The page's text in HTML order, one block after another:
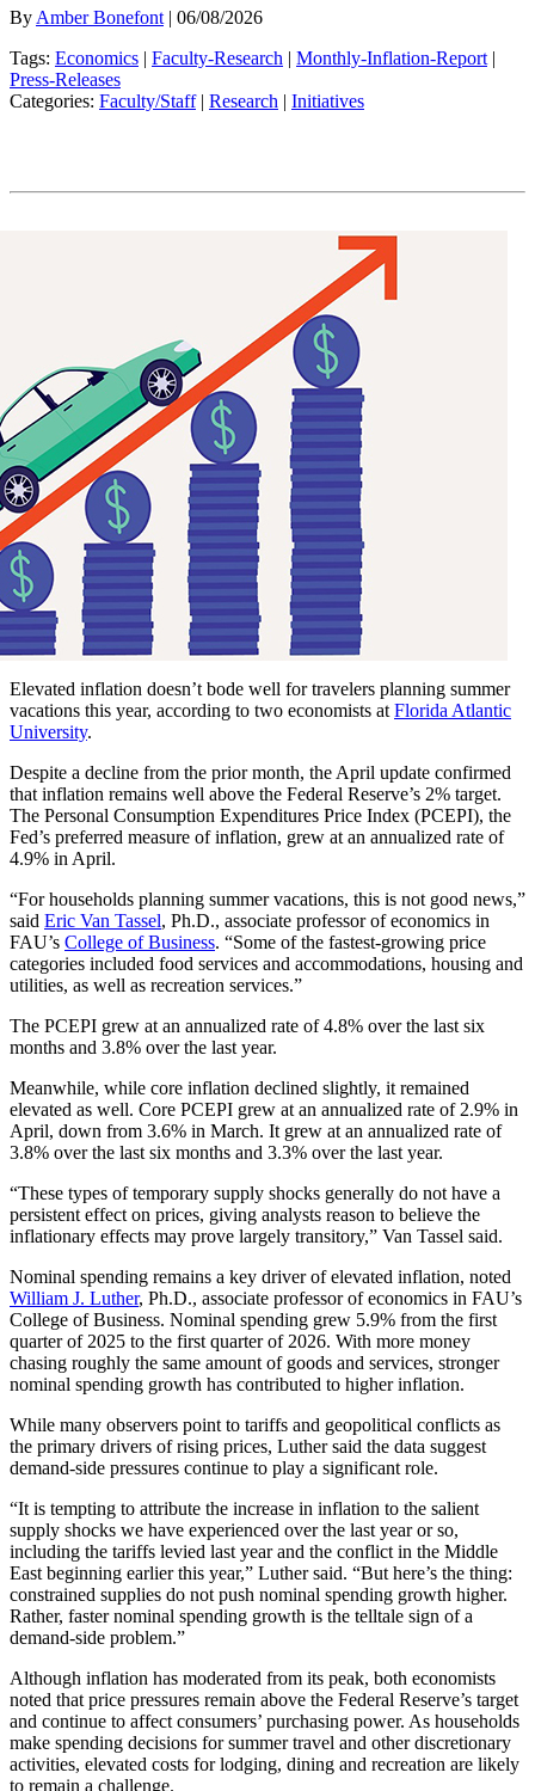
By Amber Bonefont | 06/08/2026
Tags: Economics | Faculty-Research | Monthly-Inflation-Report |
Press-Releases
Categories: Faculty/Staff| Research | Initiatives
Elevated inflation doesn’t bode well for travelers planning summer
vacations this year, according to two economists at Florida Atlantic
University.
Despite a decline from the prior month, the April update confirmed
that inflation remains well above the Federal Reserve’s 2% target.
The Personal Consumption Expenditures Price Index (PCEPI), the
Fed’s preferred measure of inflation, grew at an annualized rate of
4.9% in April.
“For households planning summer vacations, this is not good news,”
said Eric Van Tassel, Ph.D., associate professor of economics in
FAU’s College of Business. “Some of the fastest-growing price
categories included food services and accommodations, housing and
utilities, as well as recreation services.”
The PCEPI grew at an annualized rate of 4.8% over the last six
months and 3.8% over the last year.
Meanwhile, while core inflation declined slightly, it remained
elevated as well. Core PCEPI grew at an annualized rate of 2.9% in
April, down from 3.6% in March. It grew at an annualized rate of
3.8% over the last six months and 3.3% over the last year.
“These types of temporary supply shocks generally do not have a
persistent effect on prices, giving analysts reason to believe the
inflationary effects may prove largely transitory,” Van Tassel said.
Nominal spending remains a key driver of elevated inflation, noted
William J. Luther, Ph.D., associate professor of economics in FAU’s
College of Business. Nominal spending grew 5.9% from the first
quarter of 2025 to the first quarter of 2026. With more money
chasing roughly the same amount of goods and services, stronger
nominal spending growth has contributed to higher inflation.
While many observers point to tariffs and geopolitical conflicts as
the primary drivers of rising prices, Luther said the data suggest
demand-side pressures continue to play a significant role.
“It is tempting to attribute the increase in inflation to the salient
supply shocks we have experienced over the last year or so,
including the tariffs levied last year and the conflict in the Middle
East beginning earlier this year,” Luther said. “But here’s the thing:
constrained supplies do not push nominal spending growth higher.
Rather, faster nominal spending growth is the telltale sign of a
demand-side problem.”
Although inflation has moderated from its peak, both economists
noted that price pressures remain above the Federal Reserve’s target
and continue to affect consumers’ purchasing power. As households
make spending decisions for summer travel and other discretionary
activities, elevated costs for lodging, dining and recreation are likely
to remain a challenge.